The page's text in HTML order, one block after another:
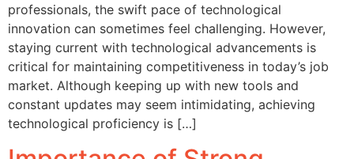
professionals, the swift pace of technological
innovation can sometimes feel challenging. However,
staying current with technological advancements is
critical for maintaining competitiveness in today’s job
market. Although keeping up with new tools and
constant updates may seem intimidating, achieving
technological proficiency is […]